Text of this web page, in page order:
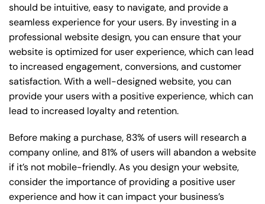
should be intuitive, easy to navigate, and provide a
seamless experience for your users. By investing in a
professional website design, you can ensure that your
website is optimized for user experience, which can lead
to increased engagement, conversions, and customer
satisfaction. With a well-designed website, you can
provide your users with a positive experience, which can
lead to increased loyalty and retention.
Before making a purchase, 83% of users will research a
company online, and 81% of users will abandon a website
if it’s not mobile-friendly. As you design your website,
consider the importance of providing a positive user
experience and how it can impact your business’s